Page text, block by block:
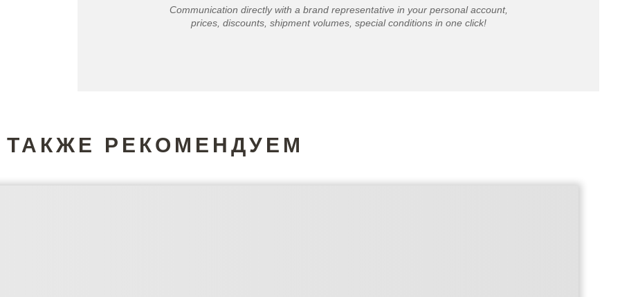
Communication directly with a brand representative in your personal account,
prices, discounts, shipment volumes, special conditions in one click!
ТАКЖЕ РЕКОМЕНДУЕМ